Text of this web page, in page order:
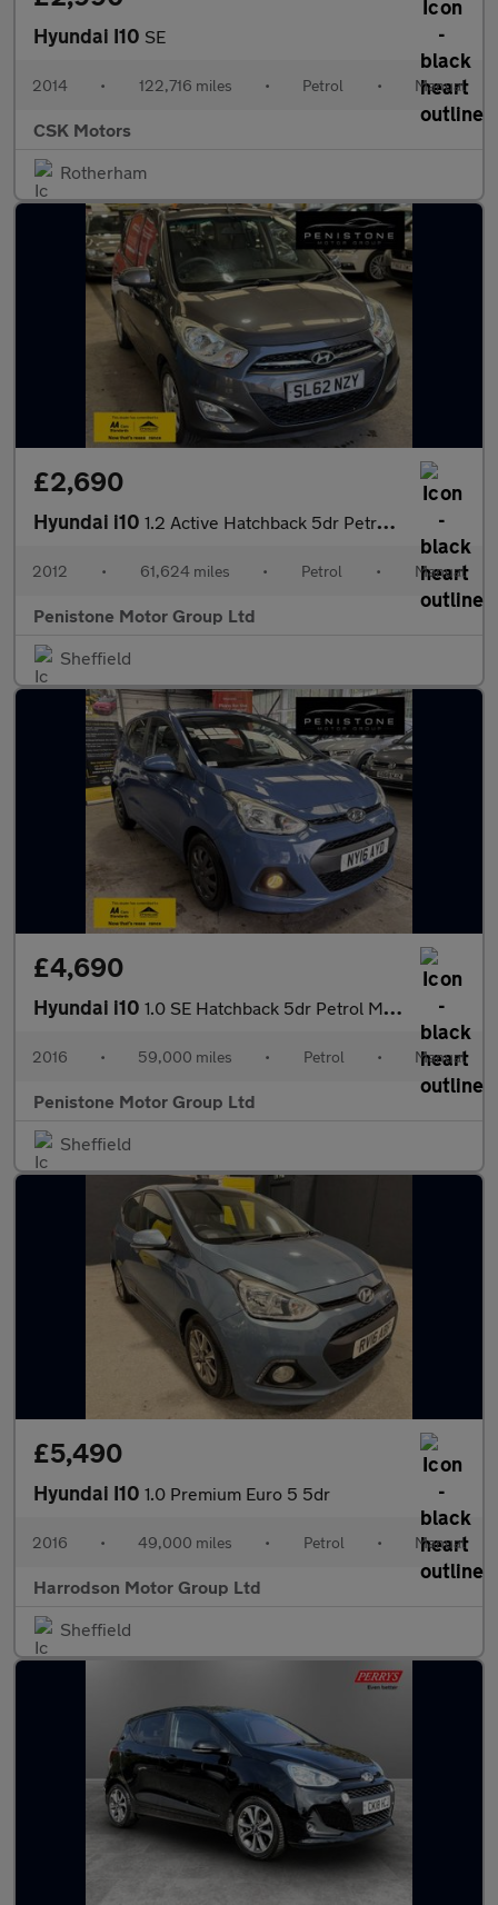
Hyundai I10 SE
2014 • 122,716 miles • Petrol • Manual
CSK Motors
Rotherham
£2,690
Hyundai i10 1.2 Active Hatchback 5dr Petrol Manual Euro 5 (85 bhp)
2012 • 61,624 miles • Petrol • Manual
Penistone Motor Group Ltd
Sheffield
£4,690
Hyundai i10 1.0 SE Hatchback 5dr Petrol Manual Euro 5 (66 ps)
2016 • 59,000 miles • Petrol • Manual
Penistone Motor Group Ltd
Sheffield
£5,490
Hyundai I10 1.0 Premium Euro 5 5dr
2016 • 49,000 miles • Petrol • Manual
Harrodson Motor Group Ltd
Sheffield